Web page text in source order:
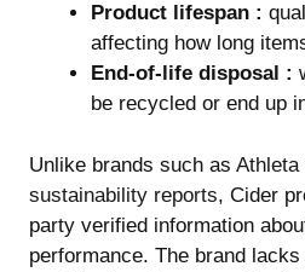
Product lifespan :
affecting how long
End-of-life disposal :
be recycled or end up
Unlike brands such as Athleta
sustainability reports, Cider
party verified information
performance. The brand lacks